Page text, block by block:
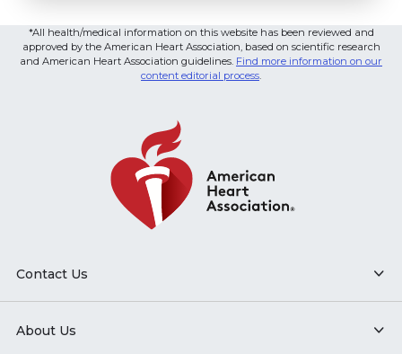
*All health/medical information on this website has been reviewed and
approved by the American Heart Association, based on scientific research
and American Heart Association guidelines. Find more information on our
content editorial process
Contact Us
About Us